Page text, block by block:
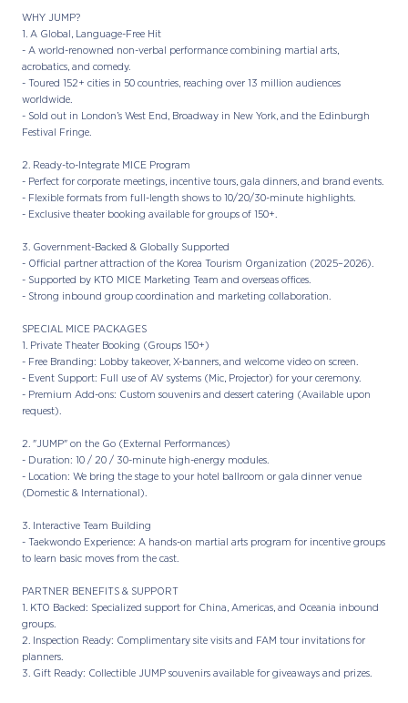
WHY JUMP?
1. A Global, Language-Free Hit
- A world-renowned non-verbal performance combining martial arts,
acrobatics, and comedy.
- Toured 152+ cities in 50 countries, reaching over 13 million audiences
worldwide.
- Sold out in London’s West End, Broadway in New York, and the Edinburgh
Festival Fringe.
2. Ready-to-Integrate MICE Program
- Perfect for corporate meetings, incentive tours, gala dinners, and brand events.
- Flexible formats from full-length shows to 10/20/30-minute highlights.
- Exclusive theater booking available for groups of 150+.
3. Government-Backed & Globally Supported
- Official partner attraction of the Korea Tourism Organization (2025–2026).
- Supported by KTO MICE Marketing Team and overseas offices.
- Strong inbound group coordination and marketing collaboration.
SPECIAL MICE PACKAGES
1. Private Theater Booking (Groups 150+)
- Free Branding: Lobby takeover, X-banners, and welcome video on screen.
- Event Support: Full use of AV systems (Mic, Projector) for your ceremony.
- Premium Add-ons: Custom souvenirs and dessert catering (Available upon
request).
2. "JUMP" on the Go (External Performances)
- Duration: 10 / 20 / 30-minute high-energy modules.
- Location: We bring the stage to your hotel ballroom or gala dinner venue
(Domestic & International).
3. Interactive Team Building
- Taekwondo Experience: A hands-on martial arts program for incentive groups
to learn basic moves from the cast.
PARTNER BENEFITS & SUPPORT
1. KTO Backed: Specialized support for China, Americas, and Oceania inbound
groups.
2. Inspection Ready: Complimentary site visits and FAM tour invitations for
planners.
3. Gift Ready: Collectible JUMP souvenirs available for giveaways and prizes.